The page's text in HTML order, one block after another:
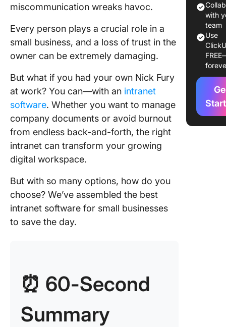
miscommunication wreaks havoc.
Every person plays a crucial role in a
small business, and a loss of trust in the
owner can be extremely damaging.
But what if you had your own Nick Fury
at work? You can—with an intranet
software. Whether you want to manage
company documents or avoid burnout
from endless back-and-forth, the right
intranet can transform your growing
digital workspace.
But with so many options, how do you
choose? We’ve assembled the best
intranet software for small businesses
to save the day.
⏰ 60-Second
Summary
1.
for team
and
2.
(Best for
with
team
Use